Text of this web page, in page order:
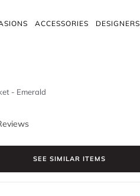
ACCESSORIES DESIGNERS
- Emerald
SEE SIMILAR ITEMS